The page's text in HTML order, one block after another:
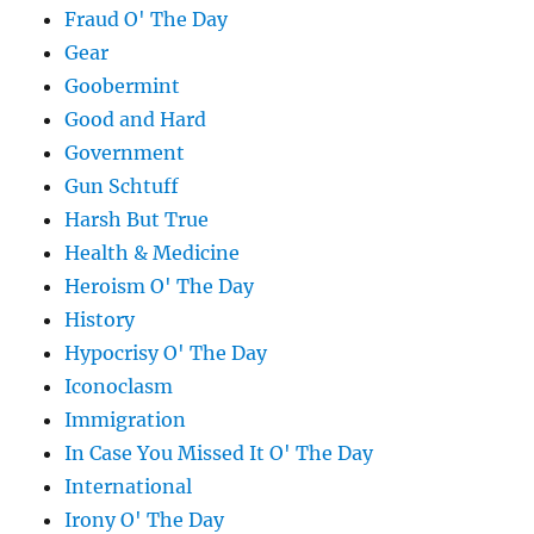
Fraud O' The Day
Gear
Goobermint
Good and Hard
Government
Gun Schtuff
Harsh But True
Health & Medicine
Heroism O' The Day
History
Hypocrisy O' The Day
Iconoclasm
Immigration
In Case You Missed It O' The Day
International
Irony O' The Day